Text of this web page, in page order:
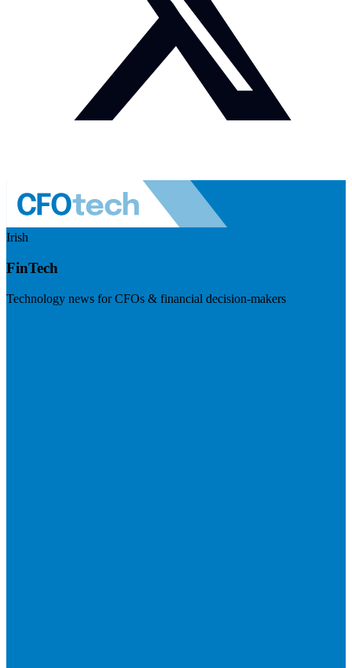
Irish
FinTech
Technology news for CFOs & financial decision-makers